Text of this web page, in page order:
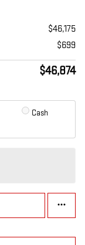
$46,175
$699
$46,874
Cash